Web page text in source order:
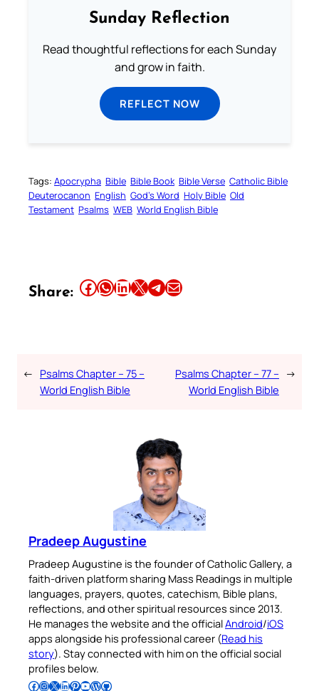
Sunday Reflection
Read thoughtful reflections for each Sunday
and grow in faith.
REFLECT NOW
Tags: Apocrypha Bible Bible Book Bible Verse Catholic Bible
Deuterocanon English God’s Word Holy Bible Old
Testament Psalms WEB World English Bible
Share: Share this article on Facebook Share this article on WhatsApp Share this article on LinkedIn Share this article on X Share this article on TelegramEmail this Article
← Psalms Chapter – 75 –
World English Bible
Psalms Chapter – 77 –
World English Bible
→
Pradeep Augustine
Pradeep Augustine is the founder of Catholic Gallery, a
faith-driven platform sharing Mass Readings in multiple
languages, prayers, quotes, catechism, Bible plans,
reflections, and other spiritual resources since 2013.
He manages the website and the officialAndroid/iOS
apps alongside his professional career (Read his
story). Stay connected with him on the official social
profiles below.
Follow Pradeep on Facebook Follow Pradeep on InstagramFollow Pradeep on X Follow Pradeep on LinkedIn Follow Pradeep on Pinterest Subscribe to Pradeep’s Youtube Channel Follow Pradeep on WordPress Follow Pradeep on GitHub